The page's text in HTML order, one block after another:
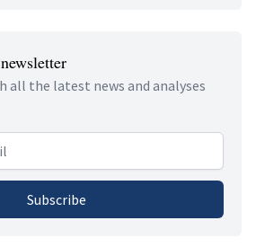
all the latest news and analyses
Subscribe